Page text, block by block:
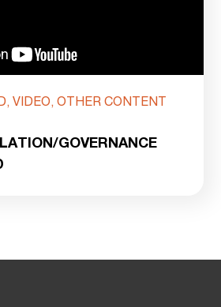
VIDEO, OTHER CONTENT
GOVERNANCE